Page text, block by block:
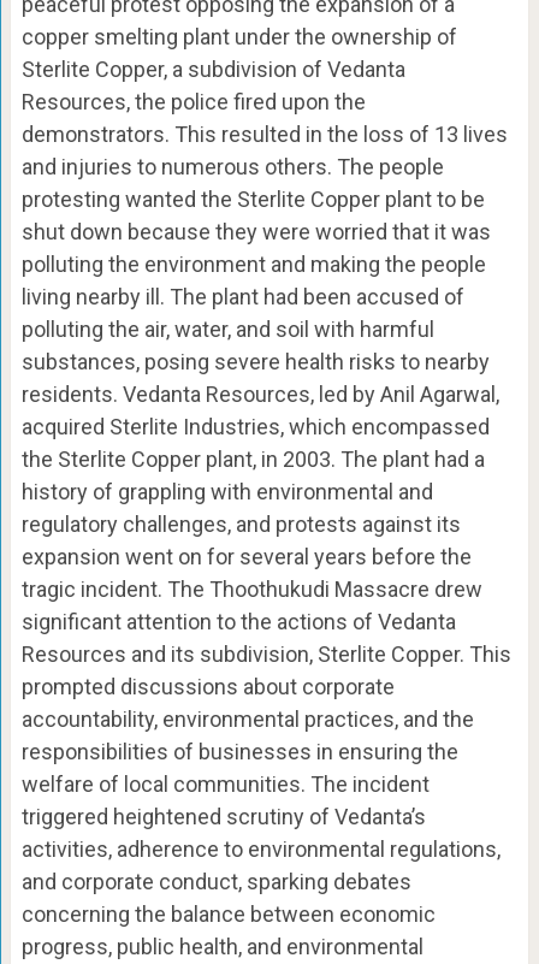
copper smelting plant under the ownership of
Sterlite Copper, a subdivision of Vedanta
Resources, the police fired upon the
demonstrators. This resulted in the loss of 13 lives
and injuries to numerous others. The people
protesting wanted the Sterlite Copper plant to be
shut down because they were worried that it was
polluting the environment and making the people
living nearby ill. The plant had been accused of
polluting the air, water, and soil with harmful
substances, posing severe health risks to nearby
residents. Vedanta Resources, led by Anil Agarwal,
acquired Sterlite Industries, which encompassed
the Sterlite Copper plant, in 2003. The plant had a
history of grappling with environmental and
regulatory challenges, and protests against its
expansion went on for several years before the
tragic incident. The Thoothukudi Massacre drew
significant attention to the actions of Vedanta
Resources and its subdivision, Sterlite Copper. This
prompted discussions about corporate
accountability, environmental practices, and the
responsibilities of businesses in ensuring the
welfare of local communities. The incident
triggered heightened scrutiny of Vedanta’s
activities, adherence to environmental regulations,
and corporate conduct, sparking debates
concerning the balance between economic
progress, public health, and environmental